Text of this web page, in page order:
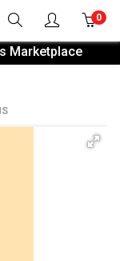
0
Marketplace